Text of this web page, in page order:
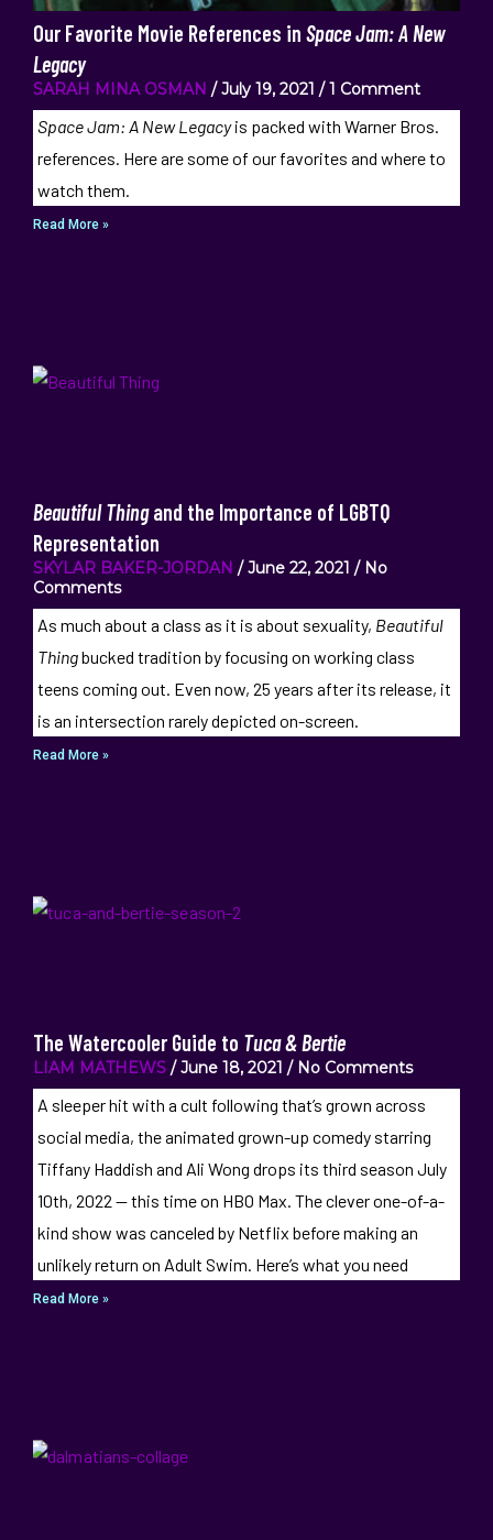
Our Favorite Movie References in Space Jam: A New
Legacy
SARAH MINA OSMAN July 19, 2021 1 Comment
Space Jam: A New Legacyis packed with Warner Bros.
references. Here are some of our favorites and where to
watch them.
Read More »
Beautiful Thingand the Importance of LGBTQ
Representation
SKYLAR BAKER-JORDAN June 22, 2021 No
Comments
As much about a class as it is about sexuality, Beautiful
Thingbucked tradition by focusing on working class
teens coming out. Even now, 25 years after its release, it
is an intersection rarely depicted on-screen.
Read More »
The Watercooler Guide to Tuca & Bertie
LIAM MATHEWS June 18, 2021 No Comments
A sleeper hit with a cult following that’s grown across
social media, the animated grown-up comedy starring
Tiffany Haddish and Ali Wong drops its third season July
10th, 2022 — this time on HBO Max. The clever one-of-a-
kind show was canceled by Netflix before making an
unlikely return on Adult Swim. Here’s what you need
Read More »